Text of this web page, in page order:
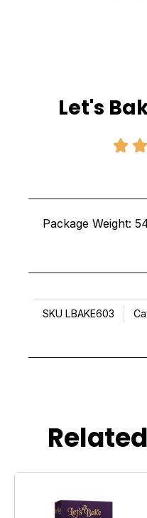
Let's
 
Package Weight:
SKU LBAKE603